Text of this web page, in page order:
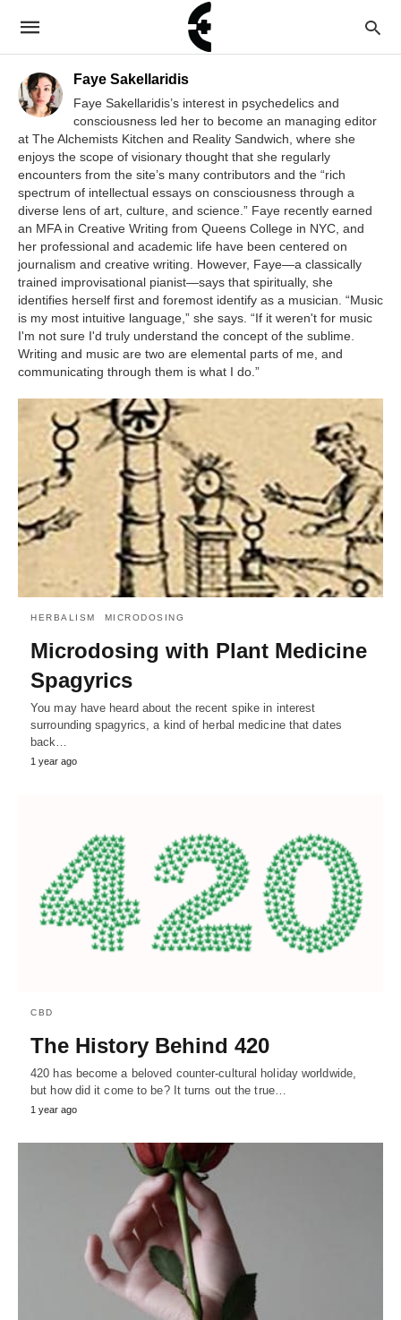
Faye Sakellaridis
Faye Sakellaridis’s interest in psychedelics and
consciousness led her to become an managing editor
at The Alchemists Kitchen and Reality Sandwich, where she
enjoys the scope of visionary thought that she regularly
encounters from the site’s many contributors and the “rich
spectrum of intellectual essays on consciousness through a
diverse lens of art, culture, and science.” Faye recently earned
an MFA in Creative Writing from Queens College in NYC, and
her professional and academic life have been centered on
journalism and creative writing. However, Faye—a classically
trained improvisational pianist—says that spiritually, she
identifies herself first and foremost identify as a musician. “Music
is my most intuitive language,” she says. “If it weren't for music
I'm not sure I'd truly understand the concept of the sublime.
Writing and music are two are elemental parts of me, and
communicating through them is what I do.”
HERBALISM MICRODOSING
Microdosing with Plant Medicine
Spagyrics
You may have heard about the recent spike in interest
surrounding spagyrics, a kind of herbal medicine that dates
back…
1 year ago
CBD
The History Behind 420
420 has become a beloved counter-cultural holiday worldwide,
but how did it come to be? It turns out the true…
1 year ago